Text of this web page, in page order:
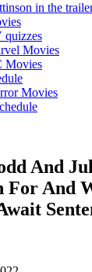
in the
quizzes
Movies
Movies
Movies
And
For And